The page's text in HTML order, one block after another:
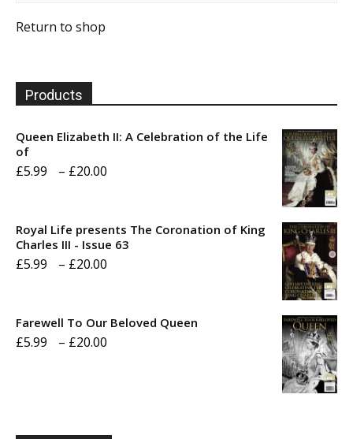
Return to shop
Products
Queen Elizabeth II: A Celebration of the Life
of
£5.99 – £20.00
through
Royal Life presents The Coronation of King
Charles III - Issue 63
£5.99 – £20.00
Farewell To Our Beloved Queen
£5.99 – £20.00